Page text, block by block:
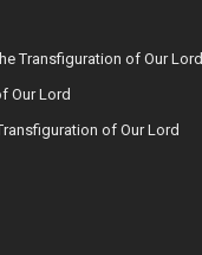
Transfiguration of Our Lord
Our Lord
of Our Lord